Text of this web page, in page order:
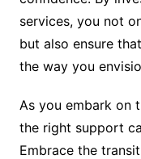
services, you not
but also ensure
the way you
As you embark on
the right support
Embrace the